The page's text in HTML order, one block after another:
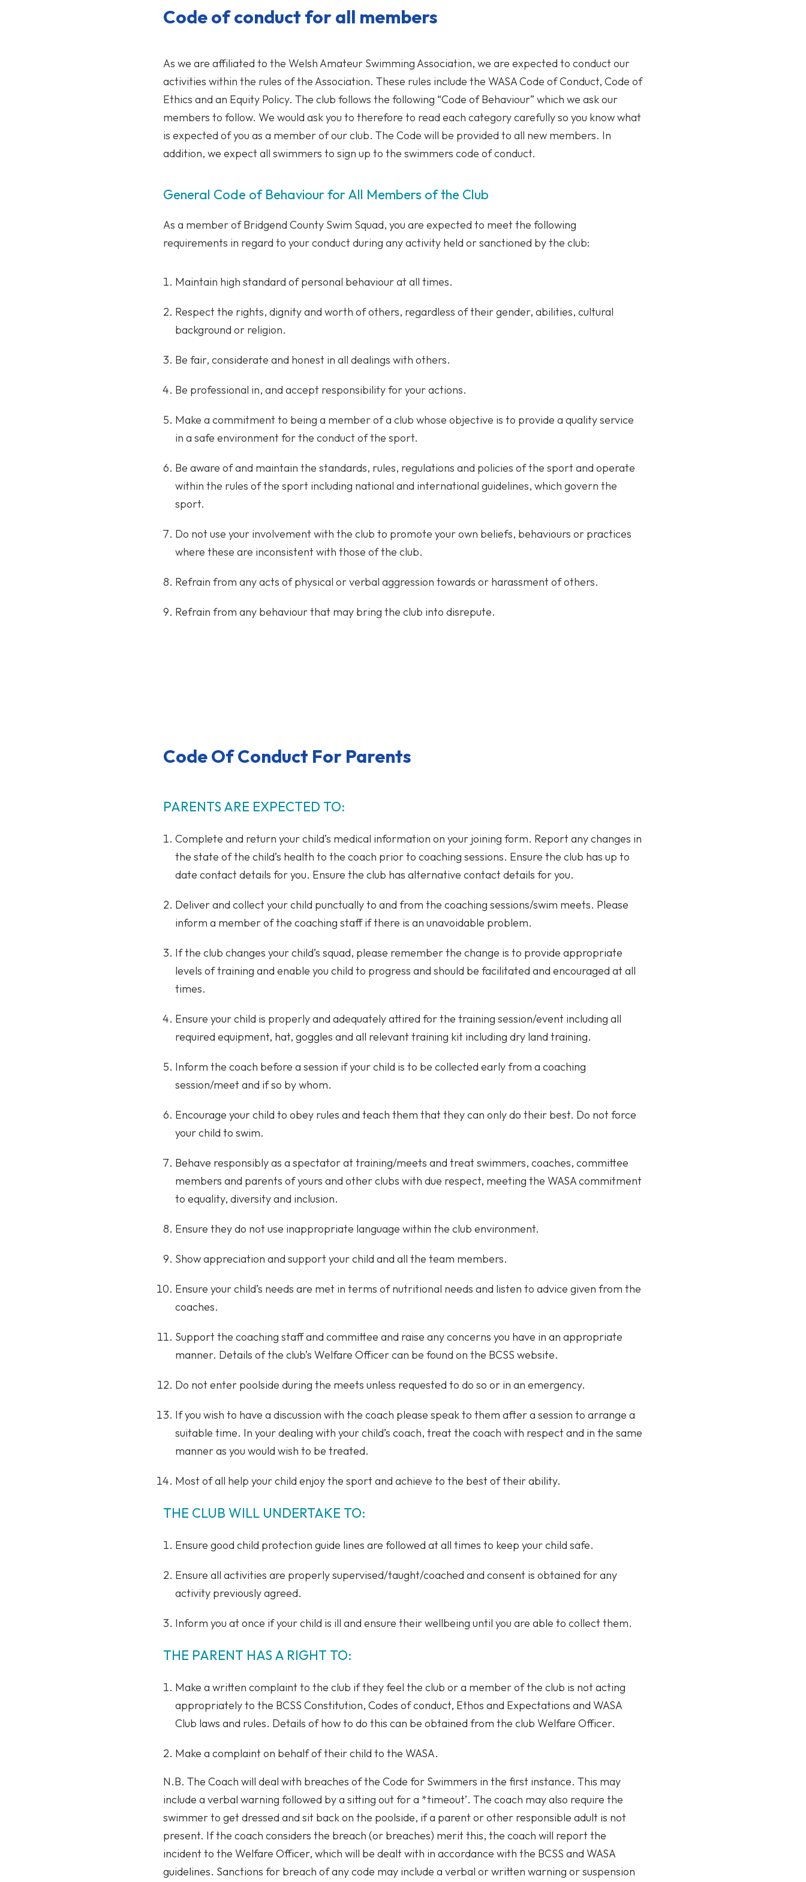
Code of conduct for all members
As we are affiliated to the Welsh Amateur Swimming Association, we are expected to conduct our
activities within the rules of the Association. These rules include the WASA Code of Conduct, Code of
Ethics and an Equity Policy. The club follows the following “Code of Behaviour” which we ask our
members to follow. We would ask you to therefore to read each category carefully so you know what
is expected of you as a member of our club. The Code will be provided to all new members. In
addition, we expect all swimmers to sign up to the swimmers code of conduct.
General Code of Behaviour for All Members of the Club
As a member of Bridgend County Swim Squad, you are expected to meet the following
requirements in regard to your conduct during any activity held or sanctioned by the club:
Maintain high standard of personal behaviour at all times.
Respect the rights, dignity and worth of others, regardless of their gender, abilities, cultural
background or religion.
Be fair, considerate and honest in all dealings with others.
Be professional in, and accept responsibility for your actions.
Make a commitment to being a member of a club whose objective is to provide a quality service
in a safe environment for the conduct of the sport.
Be aware of and maintain the standards, rules, regulations and policies of the sport and operate
within the rules of the sport including national and international guidelines, which govern the
sport.
Do not use your involvement with the club to promote your own beliefs, behaviours or practices
where these are inconsistent with those of the club.
Refrain from any acts of physical or verbal aggression towards or harassment of others.
Refrain from any behaviour that may bring the club into disrepute.
Code Of Conduct For Parents
PARENTS ARE EXPECTED TO:
Complete and return your child’s medical information on your joining form. Report any changes in
the state of the child’s health to the coach prior to coaching sessions. Ensure the club has up to
date contact details for you. Ensure the club has alternative contact details for you.
Deliver and collect your child punctually to and from the coaching sessions/swim meets. Please
inform a member of the coaching staff if there is an unavoidable problem.
If the club changes your child’s squad, please remember the change is to provide appropriate
levels of training and enable you child to progress and should be facilitated and encouraged at all
times.
Ensure your child is properly and adequately attired for the training session/event including all
required equipment, hat, goggles and all relevant training kit including dry land training.
Inform the coach before a session if your child is to be collected early from a coaching
session/meet and if so by whom.
Encourage your child to obey rules and teach them that they can only do their best. Do not force
your child to swim.
Behave responsibly as a spectator at training/meets and treat swimmers, coaches, committee
members and parents of yours and other clubs with due respect, meeting the WASA commitment
to equality, diversity and inclusion.
Ensure they do not use inappropriate language within the club environment.
Show appreciation and support your child and all the team members.
Ensure your child’s needs are met in terms of nutritional needs and listen to advice given from the
coaches.
Support the coaching staff and committee and raise any concerns you have in an appropriate
manner. Details of the club’s Welfare Officer can be found on the BCSS website.
Do not enter poolside during the meets unless requested to do so or in an emergency.
If you wish to have a discussion with the coach please speak to them after a session to arrange a
suitable time. In your dealing with your child’s coach, treat the coach with respect and in the same
manner as you would wish to be treated.
Most of all help your child enjoy the sport and achieve to the best of their ability.
THE CLUB WILL UNDERTAKE TO:
Ensure good child protection guide lines are followed at all times to keep your child safe.
Ensure all activities are properly supervised/taught/coached and consent is obtained for any
activity previously agreed.
Inform you at once if your child is ill and ensure their wellbeing until you are able to collect them.
THE PARENT HAS A RIGHT TO:
Make a written complaint to the club if they feel the club or a member of the club is not acting
appropriately to the BCSS Constitution, Codes of conduct, Ethos and Expectations and WASA
Club laws and rules. Details of how to do this can be obtained from the club Welfare Officer.
Make a complaint on behalf of their child to the WASA.
N.B. The Coach will deal with breaches of the Code for Swimmers in the first instance. This may
include a verbal warning followed by a sitting out for a *timeout’. The coach may also require the
swimmer to get dressed and sit back on the poolside, if a parent or other responsible adult is not
present. If the coach considers the breach (or breaches) merit this, the coach will report the
incident to the Welfare Officer, which will be dealt with in accordance with the BCSS and WASA
guidelines. Sanctions for breach of any code may include a verbal or written warning or suspension